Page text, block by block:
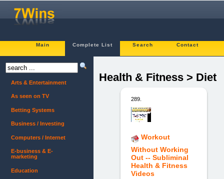
Main Complete List Search Contact
Health & Fitness > Diet
289.
Workout
Without Working
Out -- Subliminal
Health & Fitness
Videos
Arts & Entertainment
As seen on TV
Betting Systems
Business / Investing
Computers / Internet
E-business & E-
marketing
Education